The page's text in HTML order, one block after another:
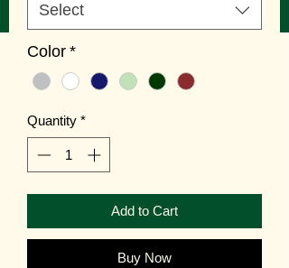
Select
Color *
Quantity *
Add to Cart
Buy Now